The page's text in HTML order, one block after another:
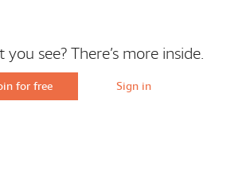
you see? There’s more inside.
for free Sign in